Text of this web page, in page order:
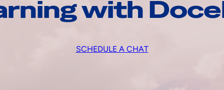
with
SCHEDULE A CHAT